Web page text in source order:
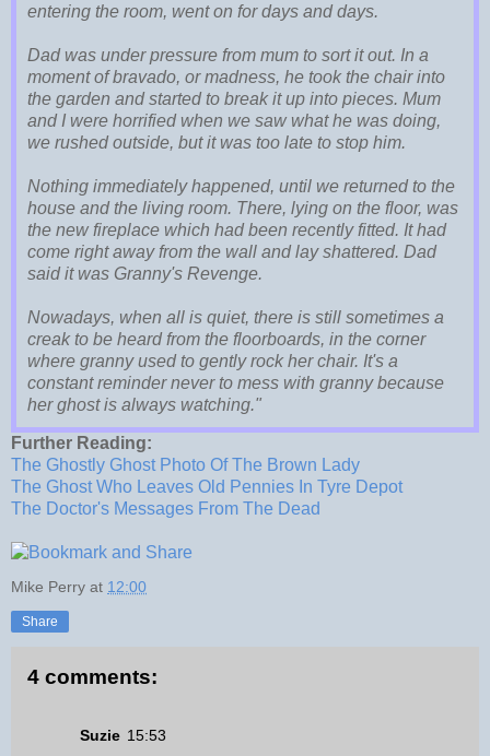
entering the room, went on for days and days.
Dad was under pressure from mum to sort it out. In a
moment of bravado, or madness, he took the chair into
the garden and started to break it up into pieces. Mum
and I were horrified when we saw what he was doing,
we rushed outside, but it was too late to stop him.
Nothing immediately happened, until we returned to the
house and the living room. There, lying on the floor, was
the new fireplace which had been recently fitted. It had
come right away from the wall and lay shattered. Dad
said it was Granny's Revenge.
Nowadays, when all is quiet, there is still sometimes a
creak to be heard from the floorboards, in the corner
where granny used to gently rock her chair. It's a
constant reminder never to mess with granny because
her ghost is always watching."
Further Reading:
The Ghostly Ghost Photo Of The Brown Lady
The Ghost Who Leaves Old Pennies In Tyre Depot
The Doctor's Messages From The Dead
Mike Perry at 12:00
Share
4 comments:
Suzie 15:53